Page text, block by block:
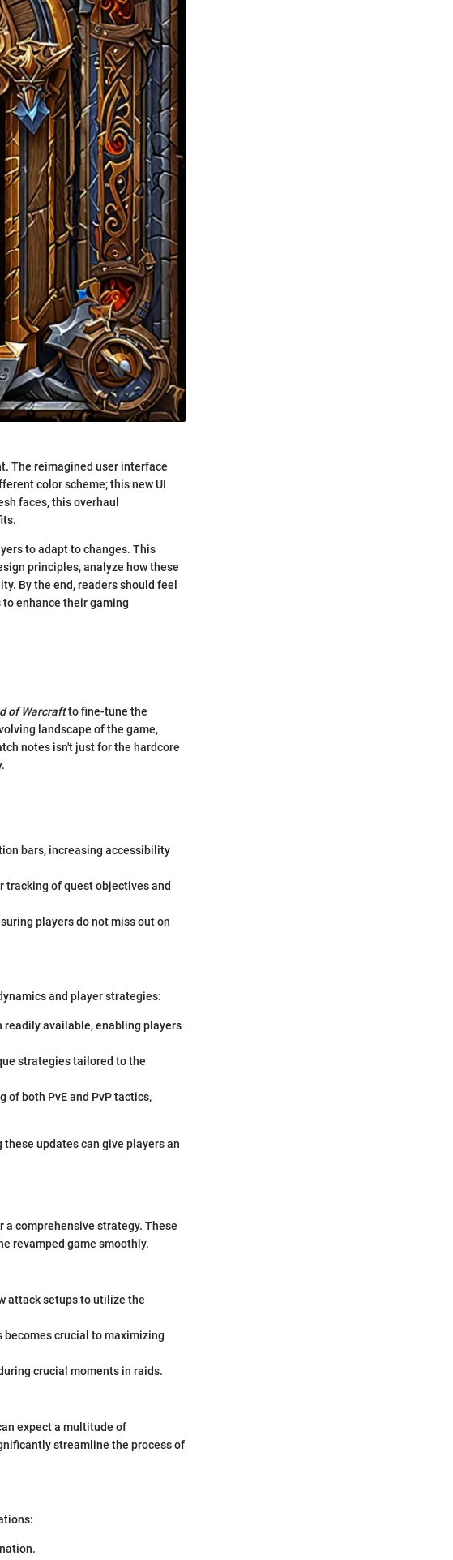
The reimagined user interface
color scheme; this new UI
faces, this overhaul
to adapt to changes. This
principles, analyze how these
By the end, readers should feel
enhance their gaming
of Warcraftto fine-tune the
landscape of the game,
notes isn't just for the hardcore
bars, increasing accessibility
tracking of quest objectives and
players do not miss out on
and player strategies:
readily available, enabling players
strategies tailored to the
of both PvE and PvP tactics,
these updates can give players an
comprehensive strategy. These
revamped game smoothly.
attack setups to utilize the
crucial to maximizing
crucial moments in raids.
expect a multitude of
streamline the process of